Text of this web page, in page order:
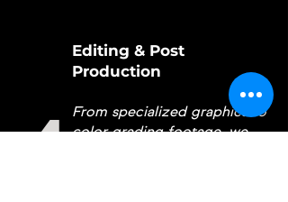
4
Editing & Post
Production
From specialized graphics to
color grading footage, we